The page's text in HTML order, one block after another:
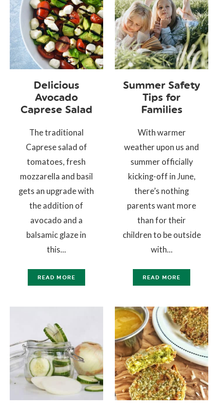
Delicious
Avocado
Caprese Salad
The traditional
Caprese salad of
tomatoes, fresh
mozzarella and basil
gets an upgrade with
the addition of
avocado and a
balsamic glaze in
this...
READ MORE
Summer Safety
Tips for
Families
With warmer
weather upon us and
summer officially
kicking-off in June,
there’s nothing
parents want more
than for their
children to be outside
with...
READ MORE